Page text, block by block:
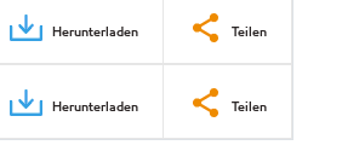
Herunterladen Teilen
Herunterladen Teilen